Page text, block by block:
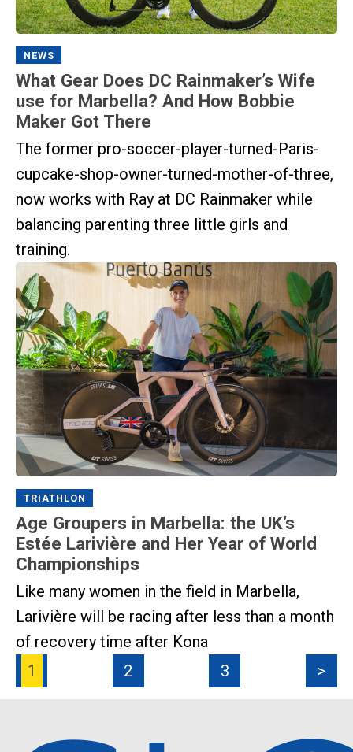
NEWS
What Gear Does DC Rainmaker’s Wife
use for Marbella? And How Bobbie
Maker Got There
The former pro-soccer-player-turned-Paris-
cupcake-shop-owner-turned-mother-of-three,
now works with Ray at DC Rainmaker while
balancing parenting three little girls and
training.
TRIATHLON
Age Groupers in Marbella: the UK’s
Estée Larivière and Her Year of World
Championships
Like many women in the field in Marbella,
Larivière will be racing after less than a month
of recovery time after Kona
1
2 3 >